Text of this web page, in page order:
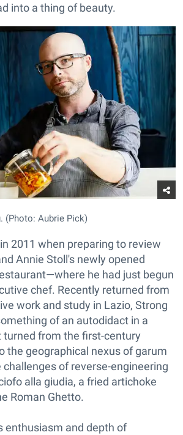
into a thing of beauty.
(Photo: Aubrie Pick)
2011 when preparing to review
Annie Stoll's newly opened
he had just begun
chef. Recently returned from
work and study in Lazio, Strong
of an autodidact in a
from the first-century
the geographical nexus of garum
of reverse-engineering
alla giudia, a fried artichoke
Roman Ghetto.
enthusiasm and depth of